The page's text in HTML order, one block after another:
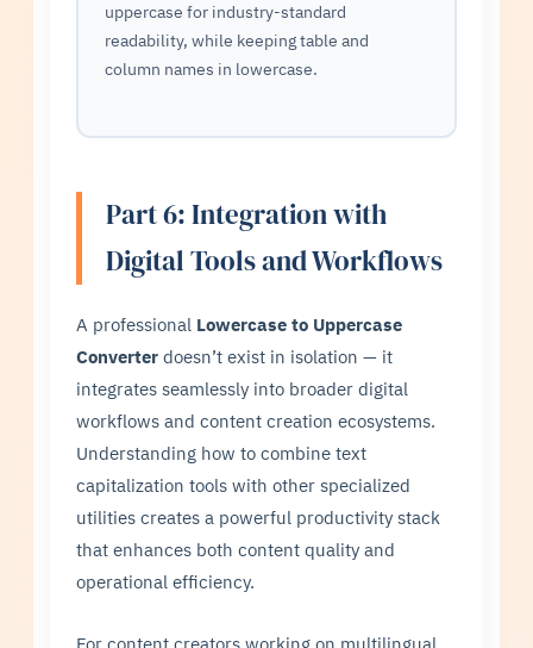
uppercase for industry-standard
readability, while keeping table and
column names in lowercase.
Part 6: Integration with
Digital Tools and Workflows
A professional Lowercase to Uppercase
Converter doesn’t exist in isolation — it
integrates seamlessly into broader digital
workflows and content creation ecosystems.
Understanding how to combine text
capitalization tools with other specialized
utilities creates a powerful productivity stack
that enhances both content quality and
operational efficiency.
For content creators working on multilingual